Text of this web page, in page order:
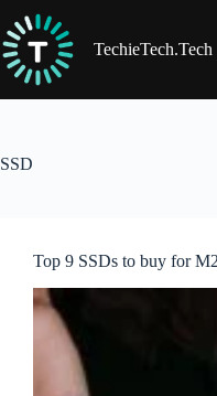
to
content
TechieTech.Tech
SSD
Top 9 SSDs to buy for